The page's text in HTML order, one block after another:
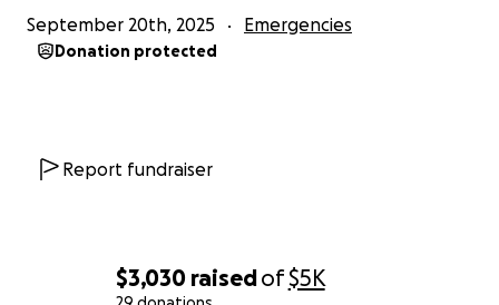
$3,030 raisedof$5K
September 20th, 2025 Emergencies
Donation protected
Report fundraiser